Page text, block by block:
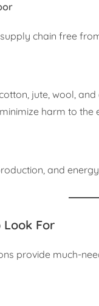
chain free
jute, wool,
harm to the
and
For
provide much-